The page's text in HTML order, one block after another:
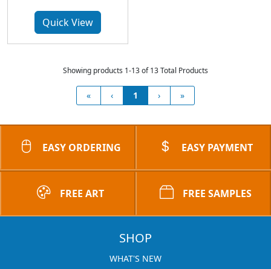
Quick View
Showing products 1-13 of 13 Total Products
« ‹ 1 › »
EASY ORDERING EASY PAYMENT
FREE ART FREE SAMPLES
SHOP
WHAT'S NEW